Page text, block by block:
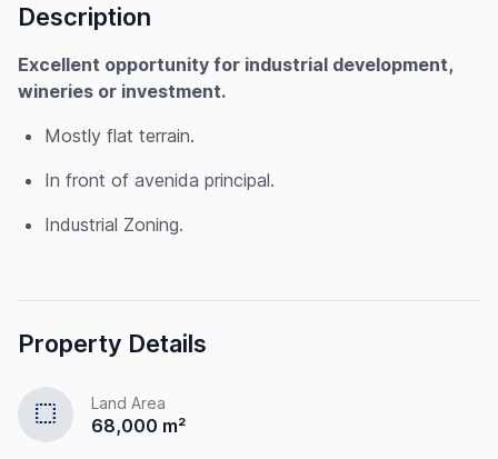
Description
Excellent opportunity for industrial development,
wineries or investment.
Mostly flat terrain.
In front of avenida principal.
Industrial Zoning.
Property Details
select Land Area
68,000 m²